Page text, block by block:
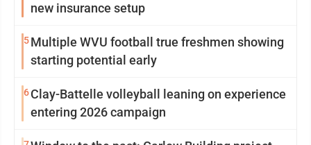
new insurance setup
5Multiple WVU football true freshmen showing
starting potential early
6Clay-Battelle volleyball leaning on experience
entering 2026 campaign